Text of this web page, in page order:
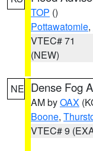
TOP ()
Pottawatomie,
VTEC# 71
(NEW)
NE Dense Fog
AM byOAX
Boone,
VTEC# 9